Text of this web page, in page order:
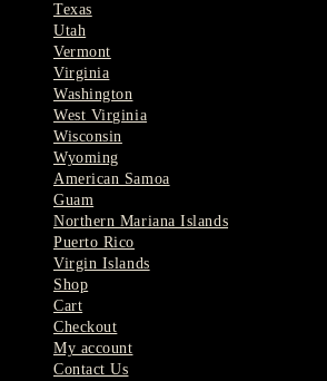
Texas
Utah
Vermont
Virginia
Washington
West Virginia
Wisconsin
Wyoming
American Samoa
Guam
Northern Mariana Islands
Puerto Rico
Virgin Islands
Shop
Cart
Checkout
My account
Contact Us